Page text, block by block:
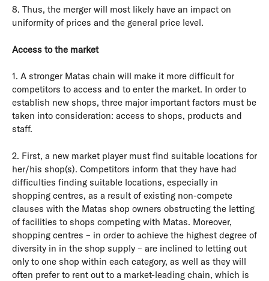
8. Thus, the merger will most likely have an impact on
uniformity of prices and the general price level.
Access to the market
1. A stronger Matas chain will make it more difficult for
competitors to access and to enter the market. In order to
establish new shops, three major important factors must be
taken into consideration: access to shops, products and
staff.
2. First, a new market player must find suitable locations for
her/his shop(s). Competitors inform that they have had
difficulties finding suitable locations, especially in
shopping centres, as a result of existing non-compete
clauses with the Matas shop owners obstructing the letting
of facilities to shops competing with Matas. Moreover,
shopping centres – in order to achieve the highest degree of
diversity in in the shop supply – are inclined to letting out
only to one shop within each category, as well as they will
often prefer to rent out to a market-leading chain, which is